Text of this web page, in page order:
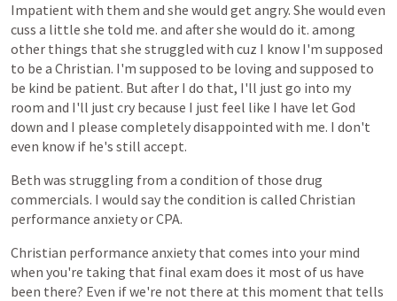
Impatient with them and she would get angry. She would even
cuss a little she told me. and aftershe would do it. among
other things that she struggled with cuz I know I'm supposed
to be a Christian. I'm supposed to be loving and supposed to
be kind be patient. But after I do that, I'll just go into my
room and I'll just cry because I just feel like I have let God
down and I please completelydisappointed with me. I don't
even know if he's still accept.
Beth was struggling from a condition of those drug
commercials. I would say the condition is called Christian
performance anxietyorCPA.
Christian performance anxiety that comes into your mind
when you're taking that final exam does it most ofus have
been there? Even ifwe're not there at this moment that tells